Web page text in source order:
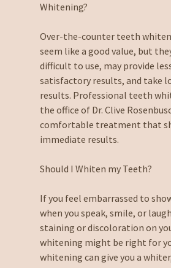
Whitening?
Over-the-counter teeth
seem like a good value, but
difficult to use, may provide
satisfactory results, and take
results. Professional teeth
the office of Dr. Clive
comfortable treatment that
immediate results.
Should I Whiten my Teeth?
If you feel embarrassed to
when you speak, smile, or
staining or discoloration on
whitening might be right for
whitening can give you a